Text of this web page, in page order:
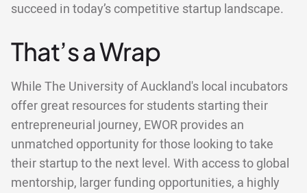
succeed in today’s competitive startup landscape.
That’s a Wrap
While The University of Auckland's local incubators
offer great resources for students starting their
entrepreneurial journey, EWOR provides an
unmatched opportunity for those looking to take
their startup to the next level. With access to global
mentorship, larger funding opportunities, a highly